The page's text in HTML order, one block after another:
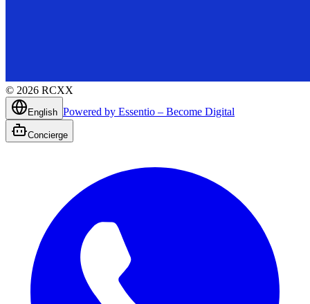
© 2026 RCXX
English Powered by Essentio – Become Digital
Concierge